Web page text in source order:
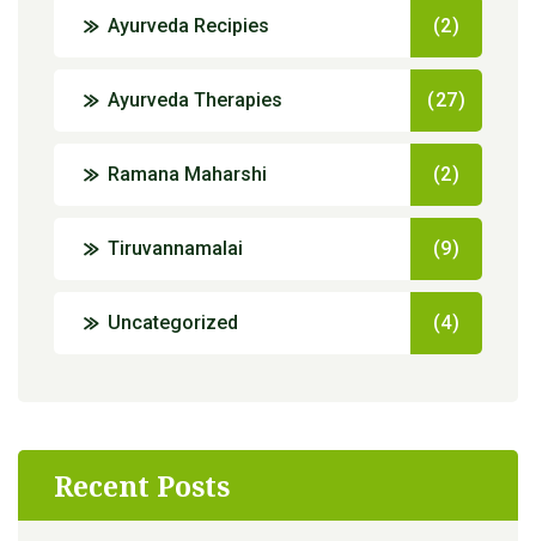
Ayurveda Recipies (2)
Ayurveda Therapies (27)
Ramana Maharshi (2)
Tiruvannamalai (9)
Uncategorized (4)
Recent Posts